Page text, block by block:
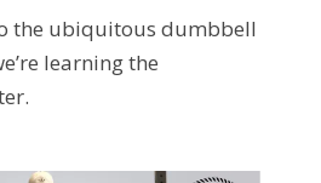
the ubiquitous dumbbell
learning the